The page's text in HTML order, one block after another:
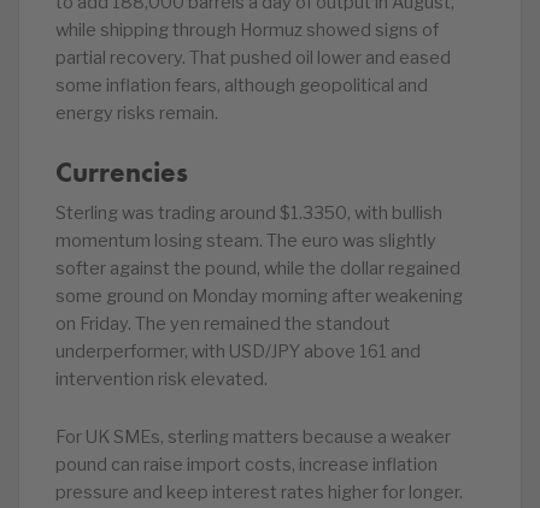
while shipping through Hormuz showed signs of
partial recovery. That pushed oil lower and eased
some inflation fears, although geopolitical and
energy risks remain.
Currencies
Sterling was trading around $1.3350, with bullish
momentum losing steam. The euro was slightly
softer against the pound, while the dollar regained
some ground on Monday morning after weakening
on Friday. The yen remained the standout
underperformer, with USD/JPY above 161 and
intervention risk elevated.
For UK SMEs, sterling matters because a weaker
pound can raise import costs, increase inflation
pressure and keep interest rates higher for longer.